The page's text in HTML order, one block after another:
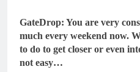
GateDrop: You are very
much every weekend now.
to do to get closer or even
not easy…